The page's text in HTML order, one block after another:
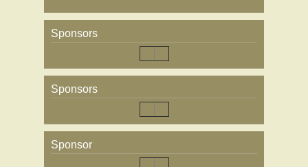
Sponsors
Sponsors
Sponsor